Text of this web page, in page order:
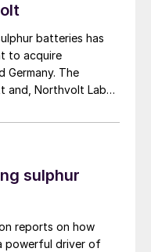
batteries has
to acquire
Germany. The
and, Northvolt Labs
intellectual
agreement were
billion, including 16
capacity, more
the
to more than 100
battery R&D
sulphur
reports on how
powerful driver of